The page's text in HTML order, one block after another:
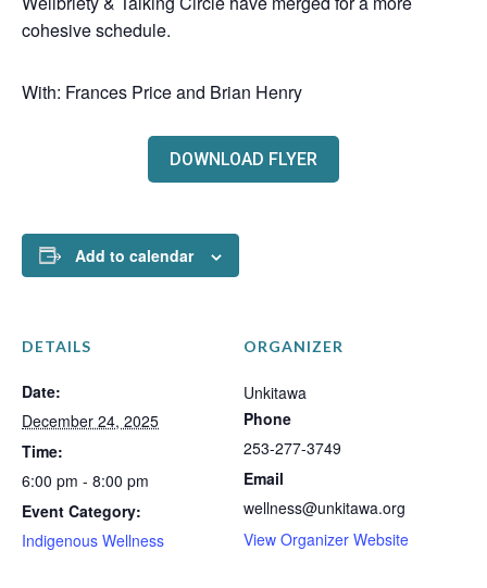
cohesive schedule.
With: Frances Price and Brian Henry
DOWNLOAD FLYER
Add to calendar
DETAILS
Date:
December 24, 2025
Time:
6:00 pm - 8:00 pm
Event Category:
Indigenous Wellness
ORGANIZER
Unkitawa
Phone
253-277-3749
Email
wellness@unkitawa.org
View Organizer Website